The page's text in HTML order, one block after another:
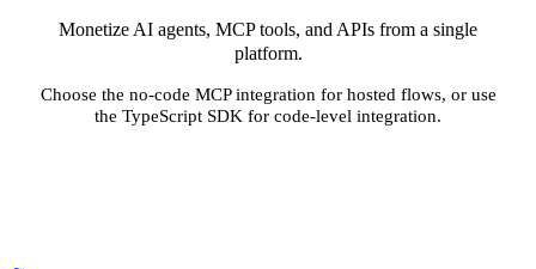
Monetize AI agents, MCP tools, and APIs from a single
platform.
Choose the no-code MCP integration for hosted flows, or use
the TypeScript SDK for code-level integration.